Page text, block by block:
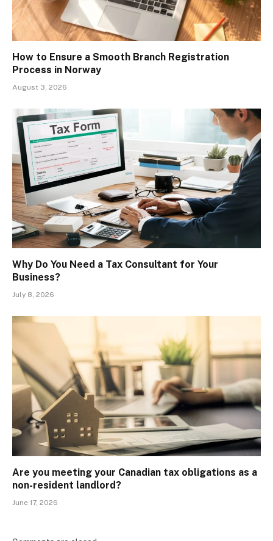
How to Ensure a Smooth Branch Registration
Process in Norway
August 3, 2026
Why Do You Need a Tax Consultant for Your
Business?
July 8, 2026
Are you meeting your Canadian tax obligations as a
non-resident landlord?
June 17, 2026